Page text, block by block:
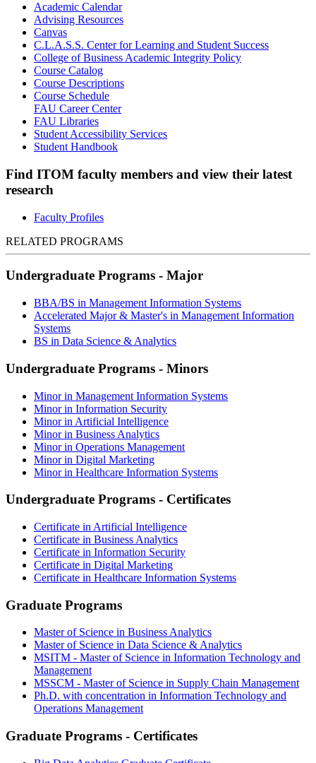
Academic Calendar
Advising Resources
Canvas
C.L.A.S.S. Center for Learning and Student Success
College of Business Academic Integrity Policy
Course Catalog
Course Descriptions
Course Schedule
FAU Career Center
FAU Libraries
Student Accessibility Services
Student Handbook
Find ITOM faculty members and view their latest
research
Faculty Profiles
RELATED PROGRAMS
Undergraduate Programs - Major
BBA/BS in Management Information Systems
Accelerated Major & Master's in Management Information
Systems
BS in Data Science & Analytics
Undergraduate Programs - Minors
Minor in Management Information Systems
Minor in Information Security
Minor in Artificial Intelligence
Minor in Business Analytics
Minor in Operations Management
Minor in Digital Marketing
Minor in Healthcare Information Systems
Undergraduate Programs - Certificates
Certificate in Artificial Intelligence
Certificate in Business Analytics
Certificate in Information Security
Certificate in Digital Marketing
Certificate in Healthcare Information Systems
Graduate Programs
Master of Science in Business Analytics
Master of Science in Data Science & Analytics
MSITM - Master of Science in Information Technology and
Management
MSSCM - Master of Science in Supply Chain Management
Ph.D. with concentration in Information Technology and
Operations Management
Graduate Programs - Certificates